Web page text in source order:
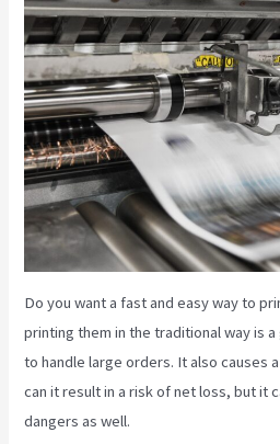
Do you want a fast and easy way to
printing them in the traditional way is
to handle large orders. It also causes
can it result in a risk of net loss, but it
dangers as well.